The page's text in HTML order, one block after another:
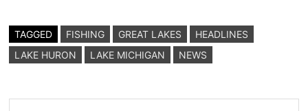
TAGGED FISHING GREAT LAKES
HEADLINES
LAKE HURON
LAKE MICHIGAN NEWS